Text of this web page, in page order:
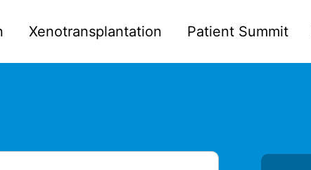
Xenotransplantation Patient Summit